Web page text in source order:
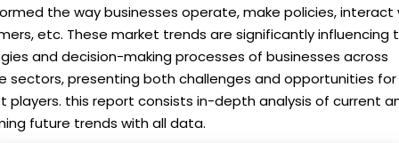
the way businesses operate, make policies, interact
etc. These market trends are significantly influencing
and decision-making processes of businesses across
sectors, presenting both challenges and opportunities for
players. this report consists in-depth analysis of current
future trends with all data.